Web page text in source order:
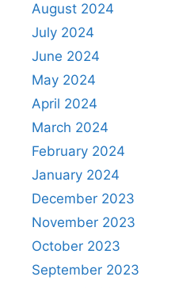
August 2024
July 2024
June 2024
May 2024
April 2024
March 2024
February 2024
January 2024
December 2023
November 2023
October 2023
September 2023